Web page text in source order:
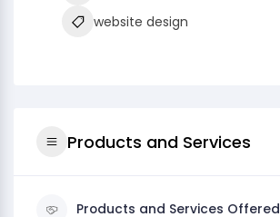
website design
Products and Services
Products and Services Offered